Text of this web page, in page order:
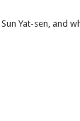
Yat-sen, and